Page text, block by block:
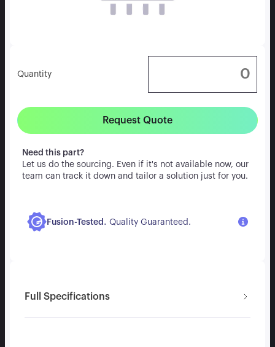
Quantity
Request Quote
Need this part?
Let us do the sourcing. Even if it's not available now, our
team can track it down and tailor a solution just for you.
Fusion-Tested . Quality Guaranteed.
Full Specifications